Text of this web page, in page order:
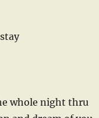
whole night thru